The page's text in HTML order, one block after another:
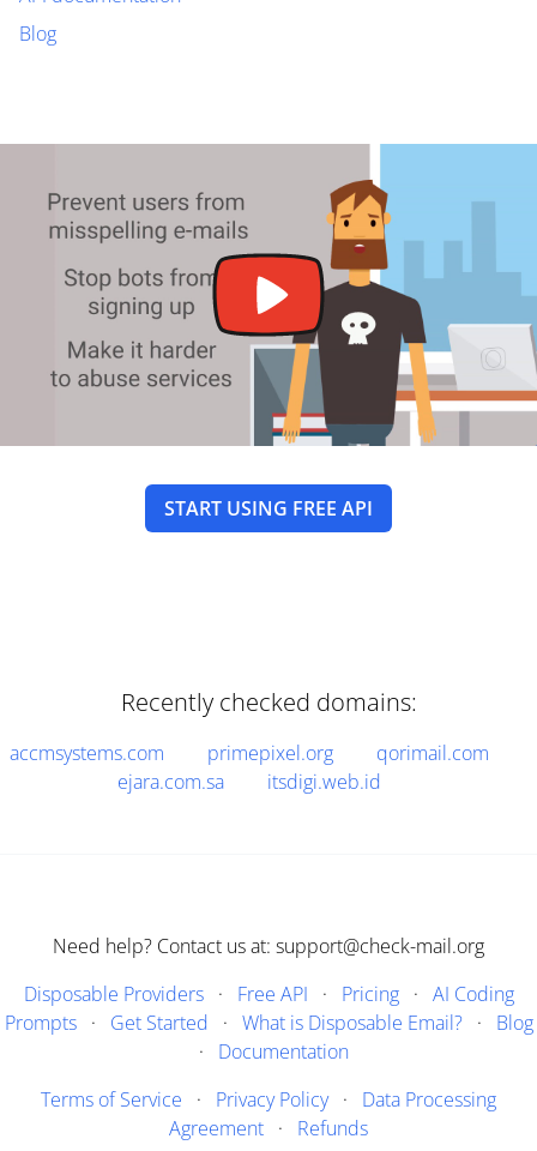
Blog
START USING FREE API
Recently checked domains:
accmsystems.com primepixel.org
qorimail.com
ejara.com.sa
itsdigi.web.id
Need help? Contact us at: support@check-mail.org
Disposable Providers· Free API · Pricing· AI Coding
Prompts· Get Started · What is Disposable Email?· Blog
· Documentation
Terms of Service · Privacy Policy· Data Processing
Agreement · Refunds